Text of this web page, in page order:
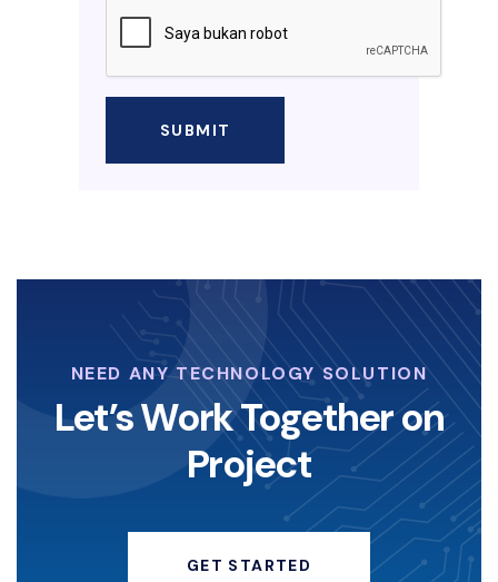
SUBMIT
NEED ANY TECHNOLOGY SOLUTION
Let’s Work Together on
Project
GET STARTED